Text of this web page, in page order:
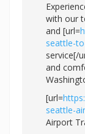
with our
and [url=
seattle-
service[/
and
[url=
seattle-
Airport